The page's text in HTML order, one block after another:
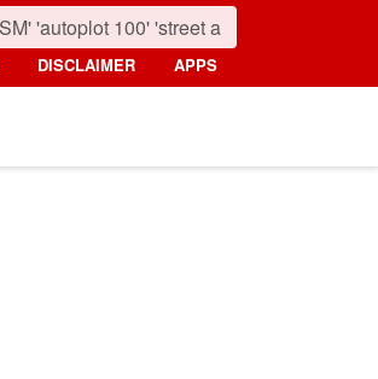
DISCLAIMER APPS